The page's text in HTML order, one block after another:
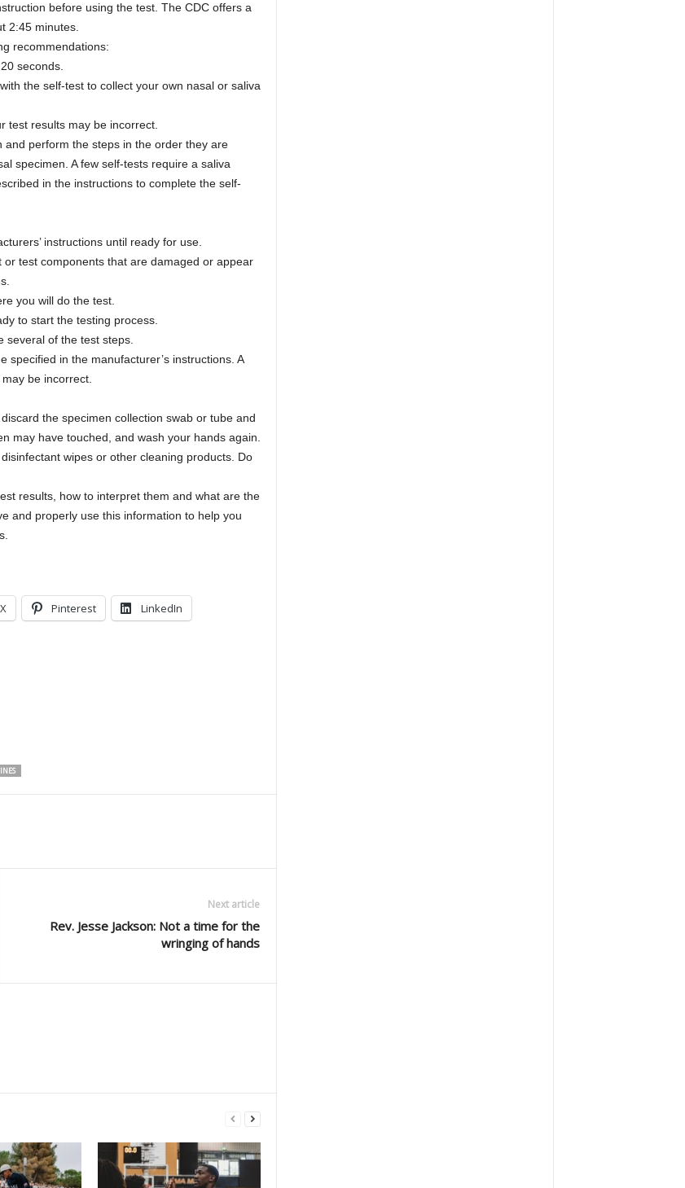
before using the test. The CDC offers a
2:45 minutes.
recommendations:
seconds.
the self-test to collect your own nasal or saliva
test results may be incorrect.
and perform the steps in the order they are
specimen. A few self-tests require a saliva
in the instructions to complete the self-
instructions until ready for use.
test components that are damaged or appear
you will do the test.
to start the testing process.
several of the test steps.
specified in the manufacturer’s instructions. A
be incorrect.
the specimen collection swab or tube and
may have touched, and wash your hands again.
wipes or other cleaning products. Do
results, how to interpret them and what are the
and properly use this information to help you
X Pinterest LinkedIn
Next article
Rev. Jesse Jackson: Not a time for the
wringing of hands